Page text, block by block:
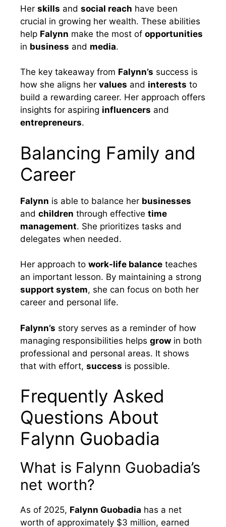
Her skills and social reach have been
crucial in growing her wealth. These abilities
help Falynn make the most of opportunities
in business and media.
The key takeaway from Falynn’s success is
how she aligns her values and interests to
build a rewarding career. Her approach offers
insights for aspiring influencers and
entrepreneurs.
Balancing Family and
Career
Falynn is able to balance her businesses
and children through effective time
management. She prioritizes tasks and
delegates when needed.
Her approach to work-life balance teaches
an important lesson. By maintaining a strong
support system, she can focus on both her
career and personal life.
Falynn’s story serves as a reminder of how
managing responsibilities helps grow in both
professional and personal areas. It shows
that with effort, success is possible.
Frequently Asked
Questions About
Falynn Guobadia
What is Falynn Guobadia’s
net worth?
As of 2025, Falynn Guobadia has a net
worth of approximately $3 million, earned